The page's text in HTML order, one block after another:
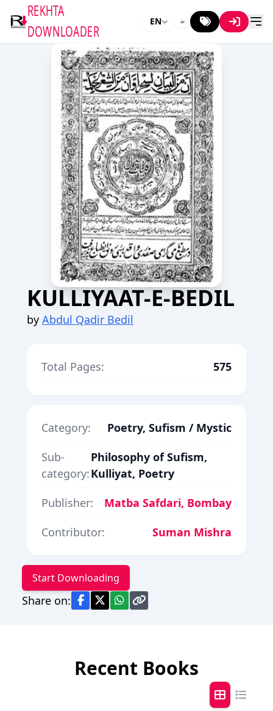
REKHTA
DOWNLOADER
EN
KULLIYAAT-E-BEDIL
by Abdul Qadir Bedil
Total Pages: 575
Category:
Poetry, Sufism / Mystic
Sub-
category:
Philosophy of Sufism,
Kulliyat, Poetry
Publisher:
Matba Safdari, Bombay
Contributor:
Suman Mishra
Start Downloading
Share on:
Recent Books